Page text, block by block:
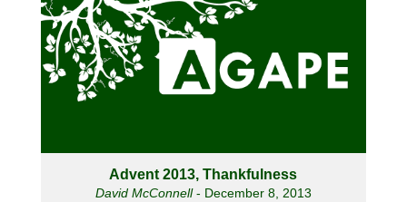
Advent 2013, Thankfulness
David McConnell- December 8, 2013